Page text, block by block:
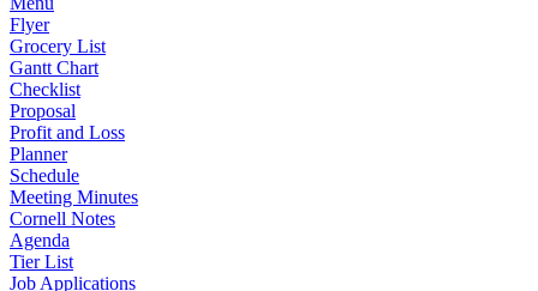
Flyer
Grocery List
Gantt Chart
Checklist
Proposal
Profit and Loss
Planner
Schedule
Meeting Minutes
Cornell Notes
Agenda
Tier List
Job Applications